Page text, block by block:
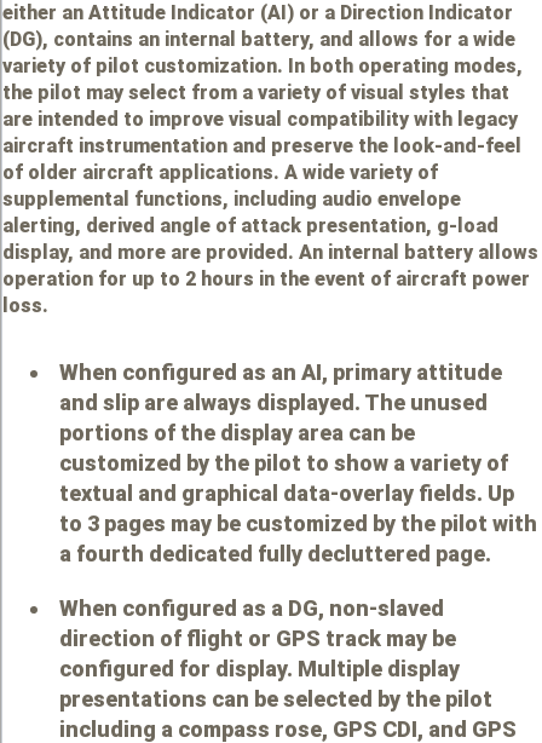
either an Attitude Indicator (AI) or a Direction Indicator
(DG), contains an internal battery, and allows for a wide
variety of pilot customization. In both operating modes,
the pilot may select from a variety of visual styles that
are intended to improve visual compatibility with legacy
aircraft instrumentation and preserve the look-and-feel
of older aircraft applications. A wide variety of
supplemental functions, including audio envelope
alerting, derived angle of attack presentation, g-load
display, and more are provided. An internal battery allows
operation for up to 2 hours in the event of aircraft power
loss.
When configured as an AI, primary attitude
and slip are always displayed. The unused
portions of the display area can be
customized by the pilot to show a variety of
textual and graphical data-overlay fields. Up
to 3 pages may be customized by the pilot with
a fourth dedicated fully decluttered page.
When configured as a DG, non-slaved
direction of flight or GPS track may be
configured for display. Multiple display
presentations can be selected by the pilot
including a compass rose, GPS CDI, and GPS